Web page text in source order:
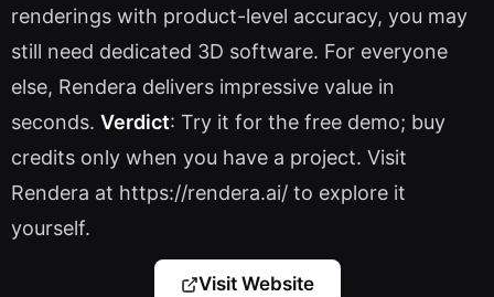
renderings with product-level accuracy, you may
still need dedicated 3D software. For everyone
else, Rendera delivers impressive value in
seconds. Verdict: Try it for the free demo; buy
credits only when you have a project. Visit
Rendera at https://rendera.ai/ to explore it
yourself.
Visit Website